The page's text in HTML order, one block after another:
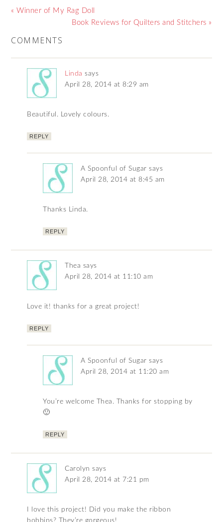
« Winner of My Rag Doll
Book Reviews for Quilters and Stitchers »
COMMENTS
Linda says
April 28, 2014 at 8:29 am
Beautiful. Lovely colours.
REPLY
A Spoonful of Sugar says
April 28, 2014 at 8:45 am
Thanks Linda.
REPLY
Thea says
April 28, 2014 at 11:10 am
Love it! thanks for a great project!
REPLY
A Spoonful of Sugar says
April 28, 2014 at 11:20 am
You’re welcome Thea. Thanks for stopping by
🙂
REPLY
Carolyn says
April 28, 2014 at 7:21 pm
I love this project! Did you make the ribbon
bobbins? They’re gorgeous!